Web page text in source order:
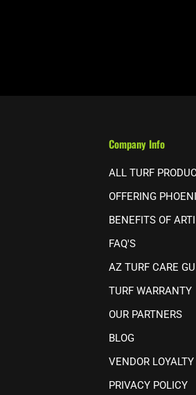
Company Info
ALL TURF
OFFERING
BENEFITS OF
FAQ'S
AZ TURF CARE
TURF WARRANTY
OUR PARTNERS
BLOG
VENDOR
PRIVACY POLICY